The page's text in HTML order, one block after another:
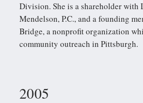
Division. She is a shareholder with
Mendelson, P.C., and a founding
Bridge, a nonprofit organization
community outreach in Pittsburgh.
2005